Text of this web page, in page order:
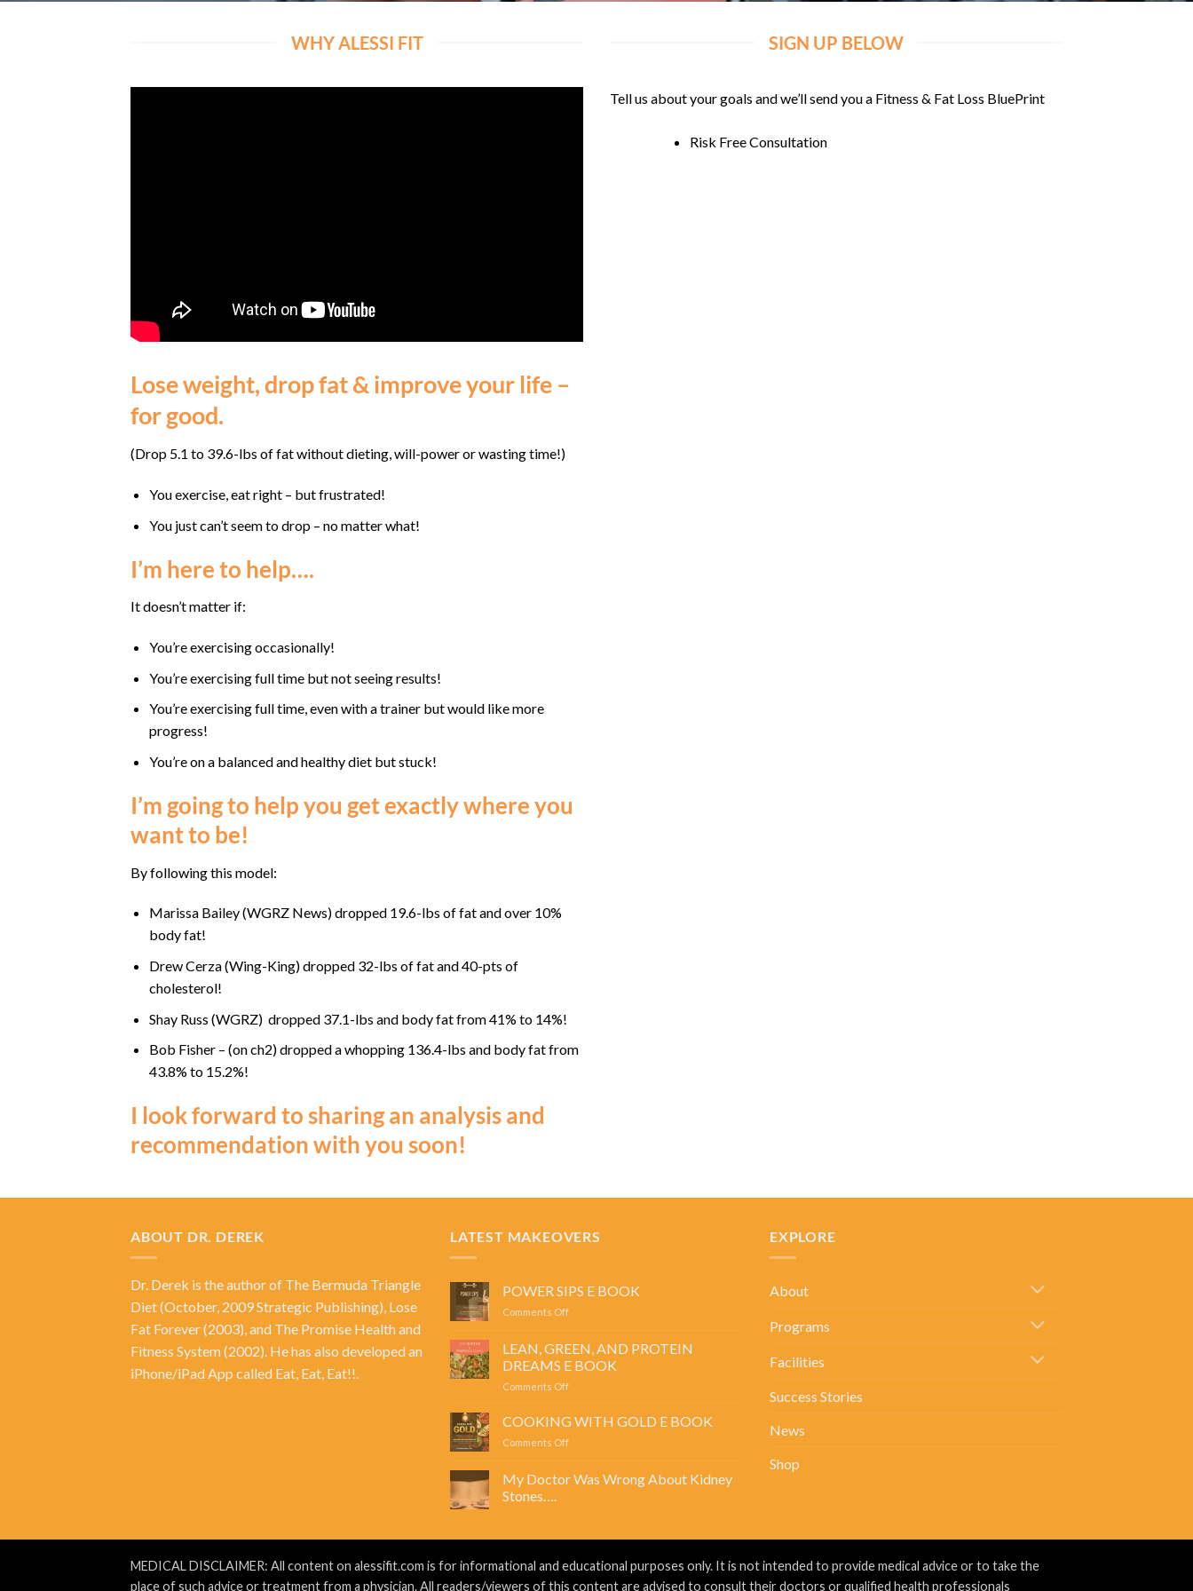
WHY ALESSI FIT
Lose weight, drop fat & improve your life –
for good.
(Drop 5.1 to 39.6-lbs of fat without dieting, will-power or wasting time!)
You exercise, eat right – but frustrated!
You just can’t seem to drop – no matter what!
I’m here to help….
It doesn’t matter if:
You’re exercising occasionally!
You’re exercising full time but not seeing results!
You’re exercising full time, even with a trainer but would like more
progress!
You’re on a balanced and healthy diet but stuck!
I’m going to help you get exactly where you
want to be!
By following this model:
Marissa Bailey (WGRZ News) dropped 19.6-lbs of fat and over 10%
body fat!
Drew Cerza (Wing-King) dropped 32-lbs of fat and 40-pts of
cholesterol!
Shay Russ (WGRZ) dropped 37.1-lbs and body fat from 41% to 14%!
Bob Fisher – (on ch2) dropped a whopping 136.4-lbs and body fat from
43.8% to 15.2%!
I look forward to sharing an analysis and
recommendation with you soon!
SIGN UP BELOW
Tell us about your goals and we’ll send you a Fitness & Fat Loss BluePrint
Risk Free Consultation
ABOUT DR. DEREK
Dr. Derek is the author of The Bermuda Triangle
Diet(October, 2009 Strategic Publishing), Lose
Fat Forever(2003), and The Promise Health and
Fitness System(2002). He has also developed an
iPhone/iPad App called Eat, Eat, Eat!!.
LATEST MAKEOVERS
POWER SIPS E BOOK
Comments Offon
E
BOOK
LEAN, GREEN, AND PROTEIN
DREAMS E BOOK
Comments Offon
GREEN,
E
COOKING WITH GOLD E BOOK
Comments Offon
GOLD
My Doctor Was Wrong About Kidney
Stones….
Doctor
Was
Wrong
EXPLORE
About
Programs
Facilities
Success Stories
News
Shop
MEDICAL DISCLAIMER: All content on alessifit.com is for informational and educational purposes only. It is not intended to provide medical advice or to take the
place of such advice or treatment from a physician. All readers/viewers of this content are advised to consult their doctors or qualified health professionals